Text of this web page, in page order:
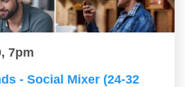
7pm
- Social Mixer (24-32